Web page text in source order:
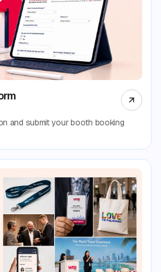
and submit your booth booking